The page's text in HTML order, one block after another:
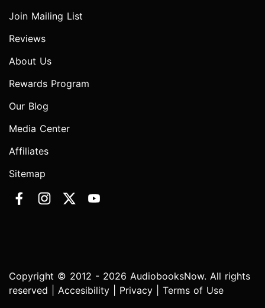
Join Mailing List
Reviews
About Us
Rewards Program
Our Blog
Media Center
Affiliates
Sitemap
Copyright © 2012 - 2026 AudiobooksNow. All rights
reserved | Accesibility Privacy Terms of Use